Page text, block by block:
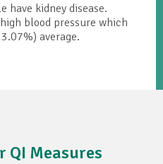
have kidney disease.
blood pressure which
average.
QI Measures